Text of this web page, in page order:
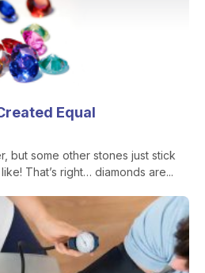
Equal
but some other stones just stick
That’s right… diamonds are...